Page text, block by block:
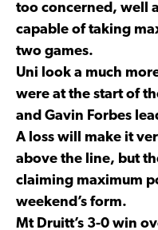
too concerned, well
capable of taking
two games.
Uni look a much
were at the start of
and Gavin Forbes
A loss will make it
above the line, but
claiming maximum
weekend’s form.
Mt Druitt’s 3-0 win